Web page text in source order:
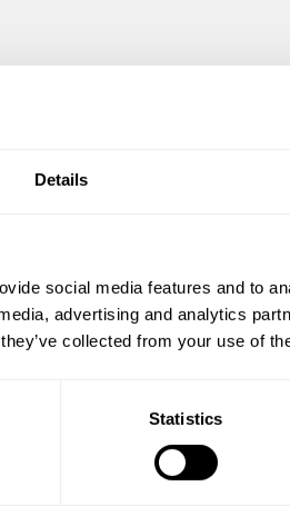
Details
social media features and to
advertising and analytics
collected from your use of
Statistics